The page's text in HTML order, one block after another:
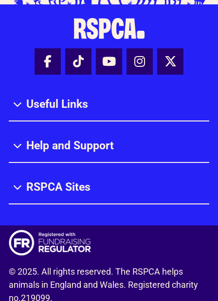
Facebook - Share this page
Tik Tok - Share this page
Youtube - Share
Instagram -
X -
Useful Links
Help and Support
RSPCA Sites
© 2025. All rights reserved. The RSPCA helps
animals in England and Wales. Registered charity
no.219099.